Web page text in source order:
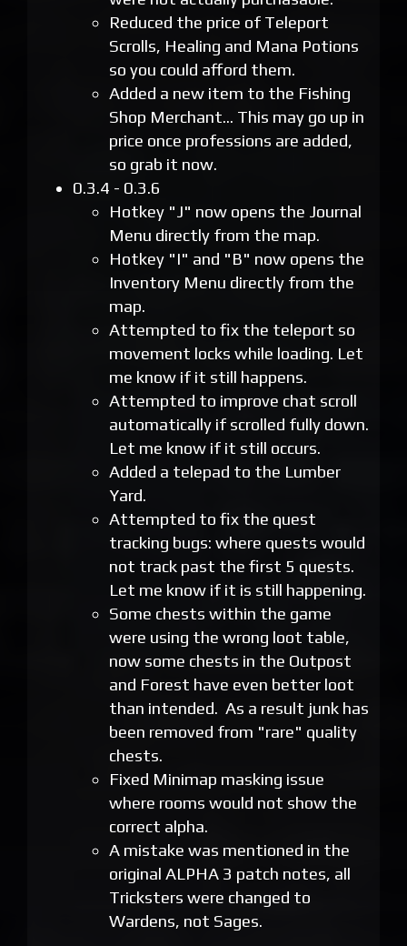
Reduced the price of Teleport
Scrolls, Healing and Mana Potions
so you could afford them.
Added a new item to the Fishing
Shop Merchant... This may go up in
price once professions are added,
so grab it now.
0.3.4 - 0.3.6
Hotkey "J" now opens the Journal
Menu directly from the map.
Hotkey "I" and "B" now opens the
Inventory Menu directly from the
map.
Attempted to fix the teleport so
movement locks while loading. Let
me know if it still happens.
Attempted to improve chat scroll
automatically if scrolled fully down.
Let me know if it still occurs.
Added a telepad to the Lumber
Yard.
Attempted to fix the quest
tracking bugs: where quests would
not track past the first 5 quests.
Let me know if it is still happening.
Some chests within the game
were using the wrong loot table,
now some chests in the Outpost
and Forest have even better loot
than intended. As a result junk has
been removed from "rare" quality
chests.
Fixed Minimap masking issue
where rooms would not show the
correct alpha.
A mistake was mentioned in the
original ALPHA 3 patch notes, all
Tricksters were changed to
Wardens, not Sages.